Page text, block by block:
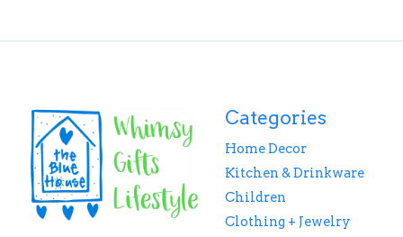
Categories
Home Decor
Kitchen & Drinkware
Children
Clothing + Jewelry